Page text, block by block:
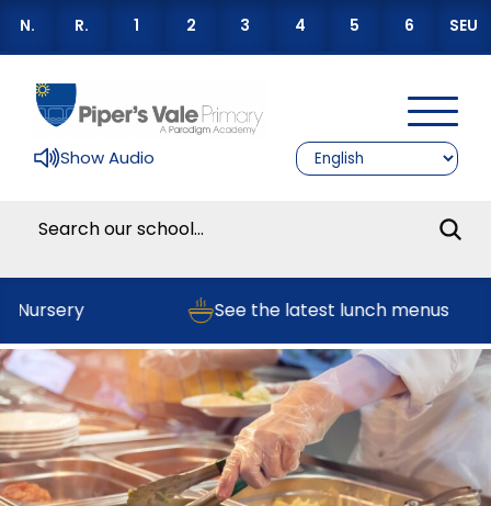
N. R. 1 2 3 4 5 6 SEU
Show Audio
Nursery See the latest lunch menus